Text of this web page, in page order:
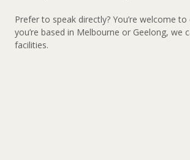
Prefer to speak directly? You’re welcome
you’re based in Melbourne or Geelong,
facilities.